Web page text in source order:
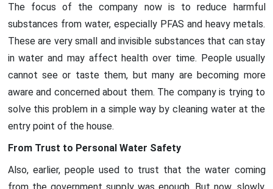
The focus of the company now is to reduce harmful
substances from water, especially PFAS and heavy metals.
These are very small and invisible substances that can stay
in water and may affect health over time. People usually
cannot see or taste them, but many are becoming more
aware and concerned about them. The company is trying to
solve this problem in a simple way by cleaning water at the
entry point of the house.
From Trust to Personal Water Safety
Also, earlier, people used to trust that the water coming